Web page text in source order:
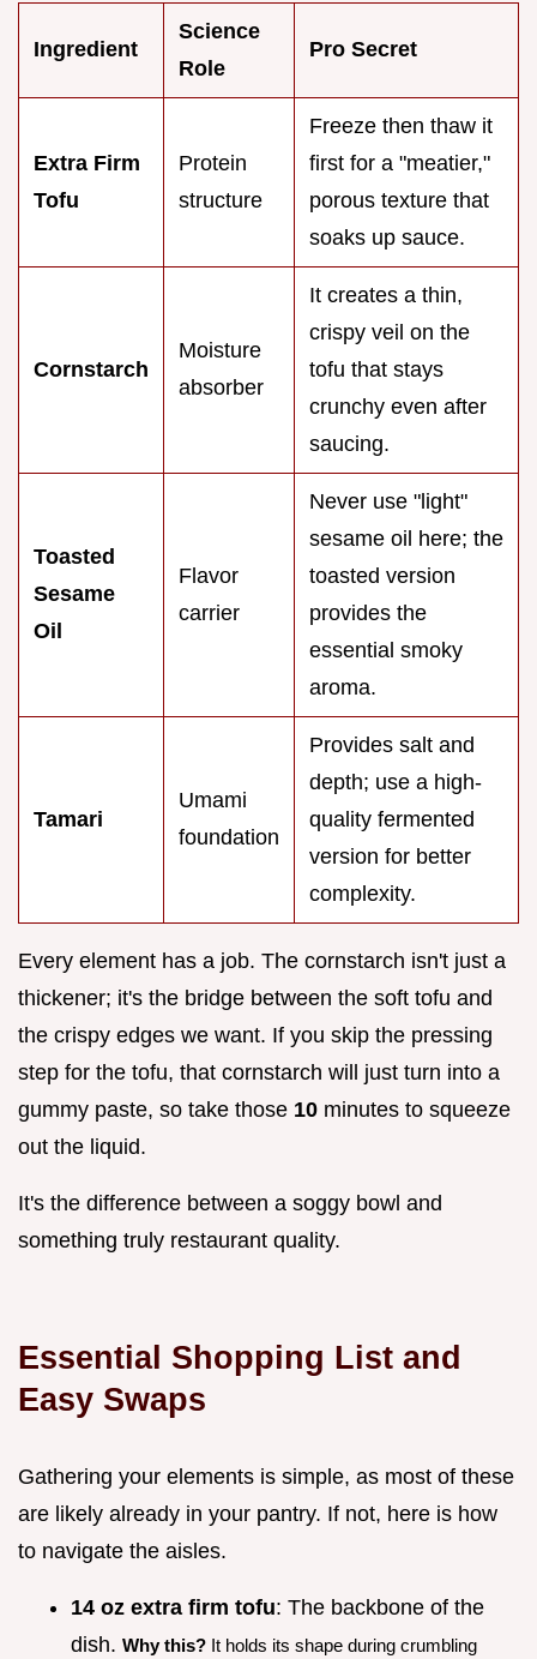
Ingredient
Science
Role
Pro Secret
Extra Firm
Tofu
Protein
structure
Freeze then thaw it
first for a "meatier,"
porous texture that
soaks up sauce.
Cornstarch
Moisture
absorber
It creates a thin,
crispy veil on the
tofu that stays
crunchy even after
saucing.
Toasted
Sesame
Oil
Flavor
carrier
Never use "light"
sesame oil here; the
toasted version
provides the
essential smoky
aroma.
Tamari
Umami
foundation
Provides salt and
depth; use a high-
quality fermented
version for better
complexity.
Every element has a job. The cornstarch isn't just a
thickener; it's the bridge between the soft tofu and
the crispy edges we want. If you skip the pressing
step for the tofu, that cornstarch will just turn into a
gummy paste, so take those 10 minutes to squeeze
out the liquid.
It's the difference between a soggy bowl and
something truly restaurant quality.
Essential Shopping List and
Easy Swaps
Gathering your elements is simple, as most of these
are likely already in your pantry. If not, here is how
to navigate the aisles.
14 oz extra firm tofu: The backbone of the
dish. Why this? It holds its shape during crumbling